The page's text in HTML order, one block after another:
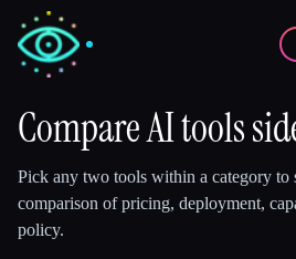
💻
Compare AI tools
Pick any two tools within a category to
comparison of pricing, deployment,
policy.